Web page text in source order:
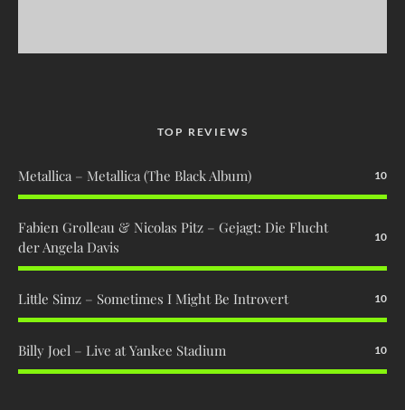
TOP REVIEWS
Metallica – Metallica (The Black Album) 10
Fabien Grolleau & Nicolas Pitz – Gejagt: Die Flucht
der Angela Davis
10
Little Simz – Sometimes I Might Be Introvert 10
Billy Joel – Live at Yankee Stadium 10